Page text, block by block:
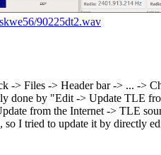
90225dt2.wav
-> Files -> Header bar -> ... ->
done by "Edit -> Update TLE
from the Internet -> TLE
I tried to update it by directly